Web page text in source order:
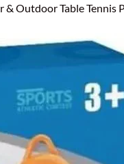
Outdoor Table Tennis